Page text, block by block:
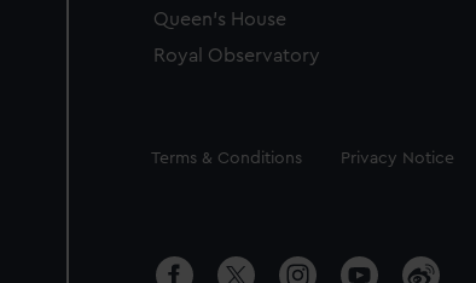
Queen's House
Royal Observatory
Legal
Terms & Conditions Privacy Notice